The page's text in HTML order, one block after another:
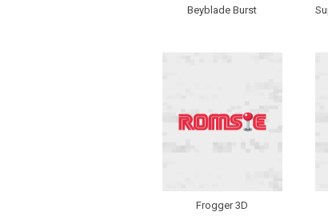
Beyblade Burst
Frogger 3D